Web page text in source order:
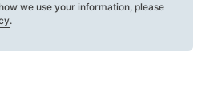
we use your information, please
.